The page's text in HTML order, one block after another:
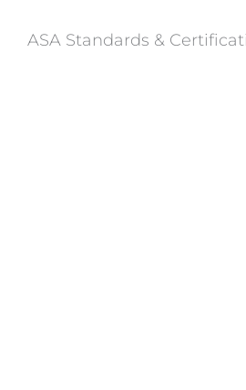
ASA Standards &